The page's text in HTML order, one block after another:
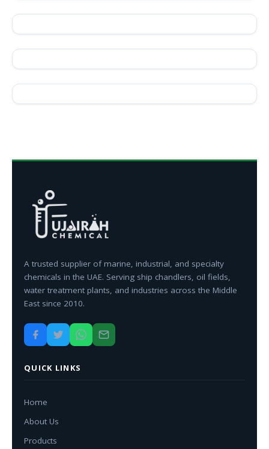
A trusted supplier of marine, industrial, and specialty
chemicals in the UAE. Serving ship chandlers, oil fields,
water treatment plants, and industries across the Middle
East since 2010.
QUICK LINKS
Home
About Us
Products